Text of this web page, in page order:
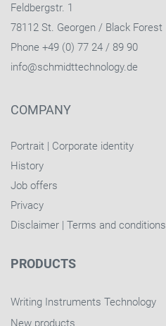
Feldbergstr. 1
78112 St. Georgen / Black Forest
Phone +49 (0) 77 24 / 89 90
info@schmidttechnology.de
COMPANY
Portrait | Corporate identity
History
Job offers
Privacy
Disclaimer | Terms and conditions
PRODUCTS
Writing Instruments Technology
New products